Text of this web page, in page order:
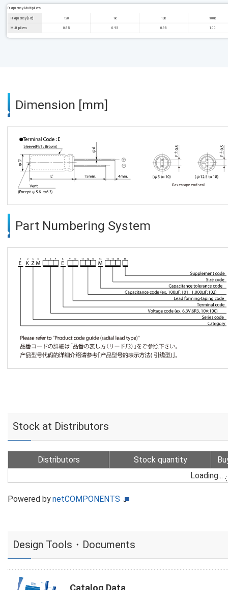
Frequency Multipliers
Frequency [Hz] 120 1k 10k 100k
Multipliers 0.85 0.95 0.98 1.00
Dimension [mm]
Part Numbering System
Stock at Distributors
Distributors Stock quantity
Loading...
Powered bynetCOMPONENTS
Design Tools・Documents
Catalog Data